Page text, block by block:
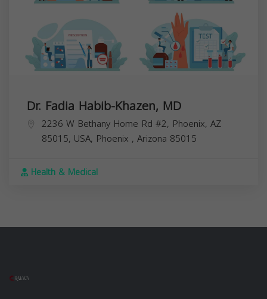
Dr. Fadia Habib-Khazen, MD
2236 W Bethany Home Rd #2, Phoenix, AZ
85015, USA, Phoenix , Arizona 85015
Health & Medical